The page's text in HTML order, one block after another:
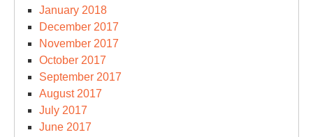
January 2018
December 2017
November 2017
October 2017
September 2017
August 2017
July 2017
June 2017